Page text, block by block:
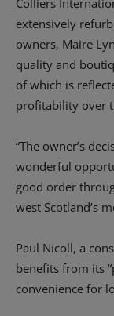
extensively
owners, Maire
quality and
of which is
profitability over
“The owner’s
wonderful
good order
west Scotland’s
Paul Nicoll, a
benefits from its
convenience for